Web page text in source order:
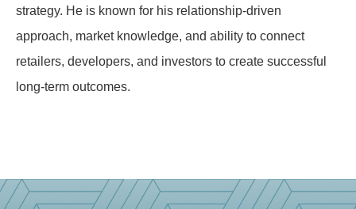
strategy. He is known for his relationship-driven
approach, market knowledge, and ability to connect
retailers, developers, and investors to create successful
long-term outcomes.